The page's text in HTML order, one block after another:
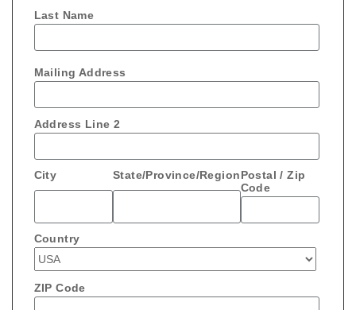
Last Name
Mailing Address
Address Line 2
City State/Province/RegionPostal / Zip
Code
Country
ZIP Code